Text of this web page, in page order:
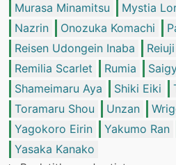
Murasa Minamitsu
Mystia
Nazrin
Onozuka Komachi
Reisen Udongein Inaba
Remilia Scarlet
Rumia
Shameimaru Aya
Shiki Eiki
Toramaru Shou
Unzan
Yagokoro Eirin
Yakumo Ran
Yasaka Kanako